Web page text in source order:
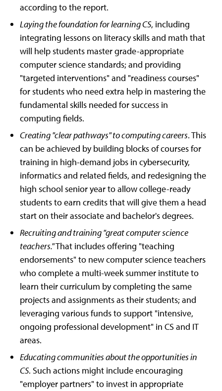
according to the report.
Laying the foundation for learning CS, including
integrating lessons on literacy skills and math that
will help students master grade-appropriate
computer science standards; and providing
"targeted interventions" and "readiness courses"
for students who need extra help in mastering the
fundamental skills needed for success in
computing fields.
Creating "clear pathways" to computing careers. This
can be achieved by building blocks of courses for
training in high-demand jobs in cybersecurity,
informatics and related fields, and redesigning the
high school senior year to allow college-ready
students to earn credits that will give them a head
start on their associate and bachelor's degrees.
Recruiting and training "great computer science
teachers."That includes offering "teaching
endorsements" to new computer science teachers
who complete a multi-week summer institute to
learn their curriculum by completing the same
projects and assignments as their students; and
leveraging various funds to support "intensive,
ongoing professional development" in CS and IT
areas.
Educating communities about the opportunities in
CS. Such actions might include encouraging
"employer partners" to invest in appropriate